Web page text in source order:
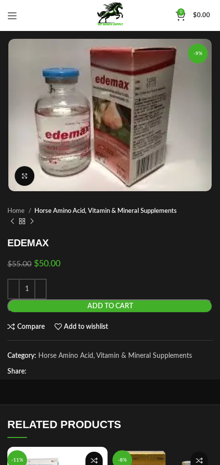
0
$0.00
-9%
Click to enlarge
Home Horse Amino Acid, Vitamin & Mineral Supplements
EDEMAX
$55.00 $50.00
ADD TO CART
Compare Add to wishlist
Category: Horse Amino Acid, Vitamin & Mineral Supplements
Share:
RELATED PRODUCTS
-11% -8%